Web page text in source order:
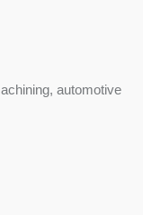
automotive